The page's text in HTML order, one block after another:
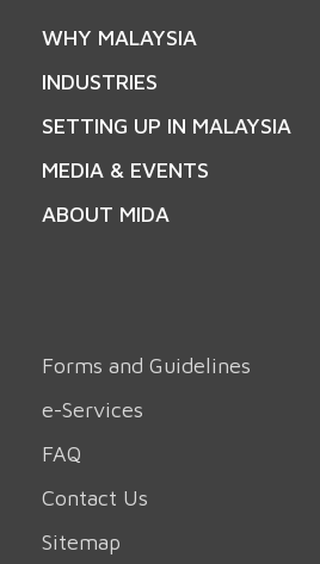
WHY MALAYSIA
INDUSTRIES
SETTING UP IN MALAYSIA
MEDIA & EVENTS
ABOUT MIDA
Forms and Guidelines
e-Services
FAQ
Contact Us
Sitemap